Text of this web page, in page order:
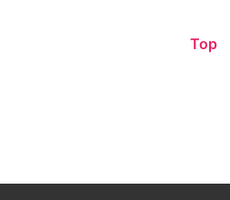
Top